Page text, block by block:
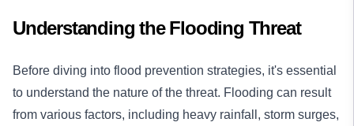
Understanding the Flooding Threat
Before diving into flood prevention strategies, it's essential
to understand the nature of the threat. Flooding can result
from various factors, including heavy rainfall, storm surges,